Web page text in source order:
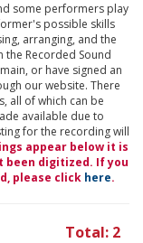
some performers play
possible skills
arranging, and the
Recorded Sound
or have signed an
our website. There
all of which can be
available due to
for the recording will
appear below it is
been digitized. If you
please click here.
Total: 2